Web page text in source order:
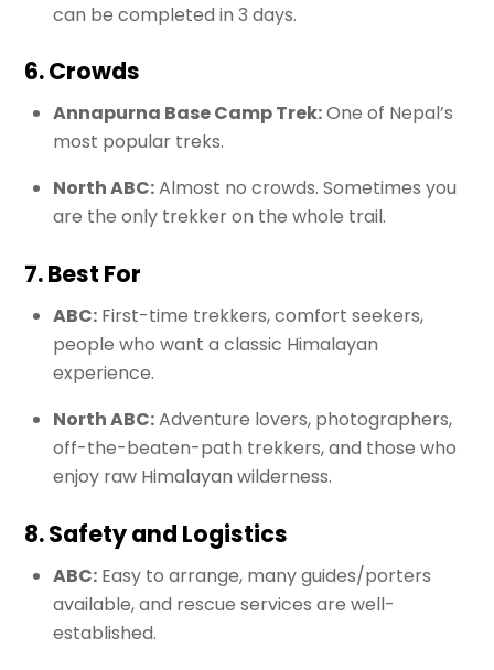
can be completed in 3 days.
6. Crowds
Annapurna Base Camp Trek:One of Nepal’s
most popular treks.
North ABC:Almost no crowds. Sometimes you
are the only trekker on the whole trail.
7. Best For
ABC: First-time trekkers, comfort seekers,
people who want a classic Himalayan
experience.
North ABC:Adventure lovers, photographers,
off-the-beaten-path trekkers, and those who
enjoy raw Himalayan wilderness.
8. Safety and Logistics
ABC: Easy to arrange, many guides/porters
available, and rescue services are well-
established.